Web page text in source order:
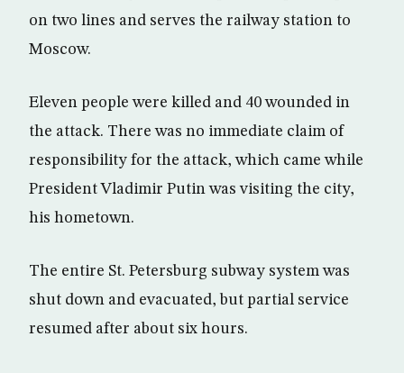
on two lines and serves the railway station to
Moscow.
Eleven people were killed and 40 wounded in
the attack. There was no immediate claim of
responsibility for the attack, which came while
President Vladimir Putin was visiting the city,
his hometown.
The entire St. Petersburg subway system was
shut down and evacuated, but partial service
resumed after about six hours.